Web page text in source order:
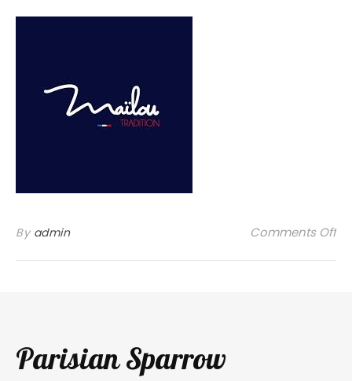
By admin Comments Off
Parisian Sparrow